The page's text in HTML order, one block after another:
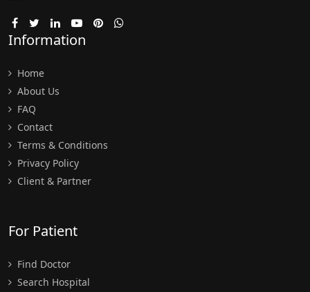
Information
Home
About Us
FAQ
Contact
Terms & Conditions
Privacy Policy
Client & Partner
For Patient
Find Doctor
Search Hospital